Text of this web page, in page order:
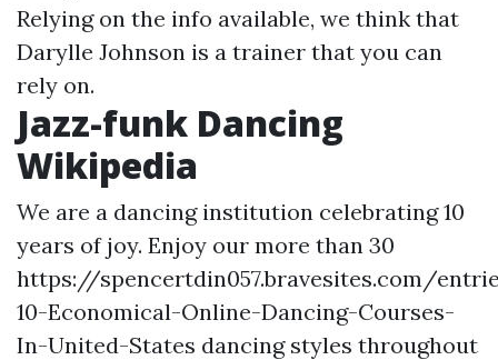
Relying on the info available, we think that
Darylle Johnson is a trainer that you can
rely on.
Jazz-funk Dancing
Wikipedia
We are a dancing institution celebrating 10
years of joy. Enjoy our more than 30
https://spencertdin057.bravesites.com/
10-Economical-Online-Dancing-Courses-
In-United-States dancing styles throughout